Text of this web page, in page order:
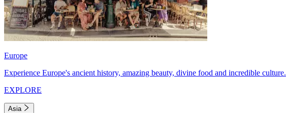
Europe
Experience Europe's ancient history, amazing beauty, divine food and incredible culture.
EXPLORE
Asia